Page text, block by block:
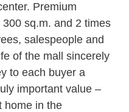
Premium
sq.m. and 2 times
salespeople and
of the mall sincerely
to each buyer a
important value –
home in the